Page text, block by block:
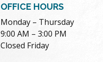
OFFICE HOURS
Monday – Thursday
9:00 AM – 3:00 PM
Closed Friday